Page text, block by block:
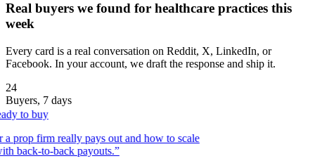
Real buyers we found for healthcare practices this
week
Every card is a real conversation on Reddit, X, LinkedIn, or
Facebook. In your account, we draft the response and ship it.
24
Buyers, 7 days
to buy
firm really pays out and how to scale
to-back payouts.”